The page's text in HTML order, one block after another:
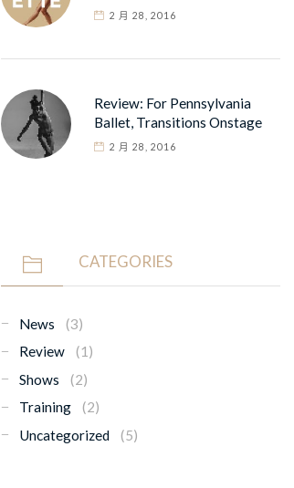
2 月 28, 2016
Review: For Pennsylvania
Ballet, Transitions Onstage
2 月 28, 2016
CATEGORIES
News
(3)
Review
(1)
Shows
(2)
Training
(2)
Uncategorized
(5)